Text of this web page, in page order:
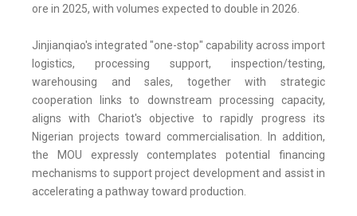
ore in 2025, with volumes expected to double in 2026.
Jinjianqiao's integrated "one-stop" capability across import
logistics, processing support, inspection/testing,
warehousing and sales, together with strategic
cooperation links to downstream processing capacity,
aligns with Chariot's objective to rapidly progress its
Nigerian projects toward commercialisation. In addition,
the MOU expressly contemplates potential financing
mechanisms to support project development and assist in
accelerating a pathway toward production.